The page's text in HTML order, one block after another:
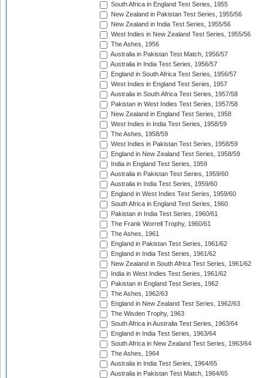
South Africa in England Test Series, 1955
New Zealand in Pakistan Test Series, 1955/56
New Zealand in India Test Series, 1955/56
West Indies in New Zealand Test Series, 1955/56
The Ashes, 1956
Australia in Pakistan Test Match, 1956/57
Australia in India Test Series, 1956/57
England in South Africa Test Series, 1956/57
West Indies in England Test Series, 1957
Australia in South Africa Test Series, 1957/58
Pakistan in West Indies Test Series, 1957/58
New Zealand in England Test Series, 1958
West Indies in India Test Series, 1958/59
The Ashes, 1958/59
West Indies in Pakistan Test Series, 1958/59
England in New Zealand Test Series, 1958/59
India in England Test Series, 1959
Australia in Pakistan Test Series, 1959/60
Australia in India Test Series, 1959/60
England in West Indies Test Series, 1959/60
South Africa in England Test Series, 1960
Pakistan in India Test Series, 1960/61
The Frank Worrell Trophy, 1960/61
The Ashes, 1961
England in Pakistan Test Series, 1961/62
England in India Test Series, 1961/62
New Zealand in South Africa Test Series, 1961/62
India in West Indies Test Series, 1961/62
Pakistan in England Test Series, 1962
The Ashes, 1962/63
England in New Zealand Test Series, 1962/63
The Wisden Trophy, 1963
South Africa in Australia Test Series, 1963/64
England in India Test Series, 1963/64
South Africa in New Zealand Test Series, 1963/64
The Ashes, 1964
Australia in India Test Series, 1964/65
Australia in Pakistan Test Match, 1964/65